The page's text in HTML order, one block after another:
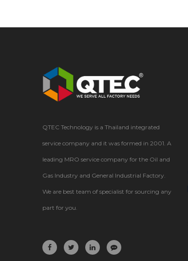
QTEC Technology is a Thailand integrated
service company and it was formed in 2001. A
leading MRO service company for the Oil and
Gas Industry and General Industrial Factory.
We are best team of specialist for sourcing any
part for you.